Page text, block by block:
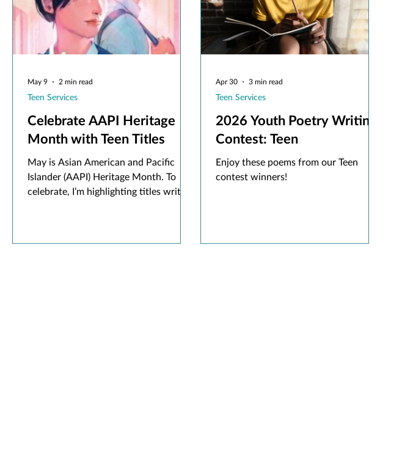
Celebrate AAPI Heritage
Month with Teen Titles
May is Asian American and Pacific
Islander (AAPI) Heritage Month. To
celebrate, I’m highlighting titles written
Teen Services
May 9 2 min read
2026 Youth Poetry Writing
Contest: Teen
Enjoy these poems from our Teen
contest winners!
Teen Services
Apr 30 3 min read